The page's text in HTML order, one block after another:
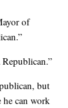
of
but
he can work